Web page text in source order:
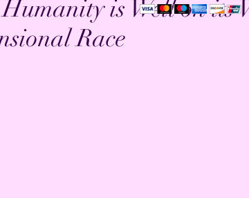
is Well on its
Race